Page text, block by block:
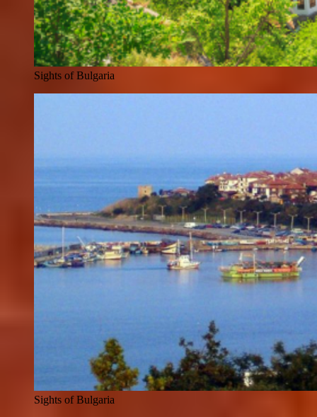
Sights of Bulgaria
Sights of Bulgaria